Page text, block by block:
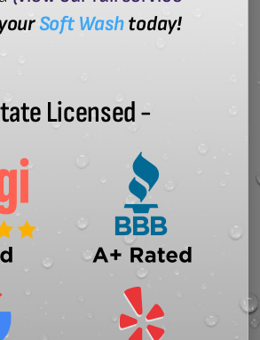
Soft Washtoday!
Licensed -